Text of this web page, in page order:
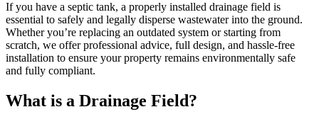
If you have a septic tank, a properly installed drainage field is
essential to safely and legally disperse wastewater into the ground.
Whether you’re replacing an outdated system or starting from
scratch, we offer professional advice, full design, and hassle-free
installation to ensure your property remains environmentally safe
and fully compliant.
What is a Drainage Field?